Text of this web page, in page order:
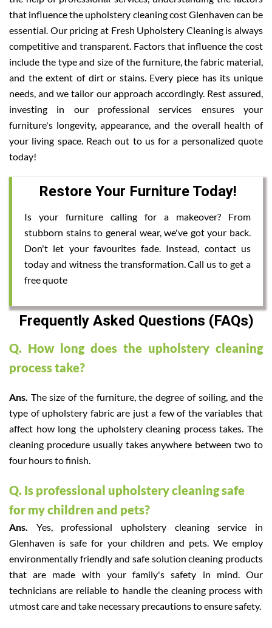
that influence the upholstery cleaning cost Glenhaven can be
essential. Our pricing at Fresh Upholstery Cleaning is always
competitive and transparent. Factors that influence the cost
include the type and size of the furniture, the fabric material,
and the extent of dirt or stains. Every piece has its unique
needs, and we tailor our approach accordingly. Rest assured,
investing in our professional services ensures your
furniture's longevity, appearance, and the overall health of
your living space. Reach out to us for a personalized quote
today!
Restore Your Furniture Today!
Is your furniture calling for a makeover? From
stubborn stains to general wear, we've got your back.
Don't let your favourites fade. Instead, contact us
today and witness the transformation. Call us to get a
free quote
Frequently Asked Questions (FAQs)
Q. How long does the upholstery cleaning
process take?
Ans. The size of the furniture, the degree of soiling, and the
type of upholstery fabric are just a few of the variables that
affect how long the upholstery cleaning process takes. The
cleaning procedure usually takes anywhere between two to
four hours to finish.
Q. Is professional upholstery cleaning safe
for my children and pets?
Ans. Yes, professional upholstery cleaning service in
Glenhaven is safe for your children and pets. We employ
environmentally friendly and safe solution cleaning products
that are made with your family's safety in mind. Our
technicians are reliable to handle the cleaning process with
utmost care and take necessary precautions to ensure safety.